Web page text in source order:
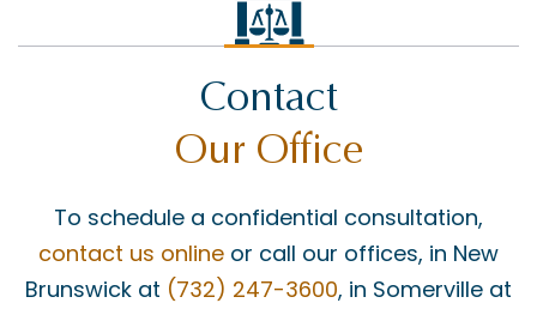
Contact
Our Office
To schedule a confidential consultation,
contact us online or call our offices, in New
Brunswick at (732) 247-3600, in Somerville at